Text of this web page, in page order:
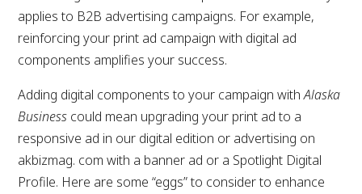
applies to B2B advertising campaigns. For example,
reinforcing your print ad campaign with digital ad
components amplifies your success.
Adding digital components to your campaign withAlaska
Business could mean upgrading your print ad to a
responsive ad in our digital edition or advertising on
akbizmag. com with a banner ad or a Spotlight Digital
Profile. Here are some “eggs” to consider to enhance